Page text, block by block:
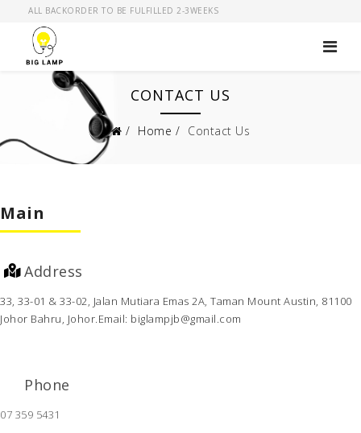
ALL BACKORDER TO BE FULFILLED 2-3WEEKS
CONTACT US
Home Contact Us
Main
Address
33, 33-01 & 33-02, Jalan Mutiara Emas 2A, Taman Mount Austin, 81100
Johor Bahru, Johor.Email: biglampjb@gmail.com
Phone
07 359 5431